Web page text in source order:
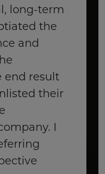
long-term
the
and
end result
their
I